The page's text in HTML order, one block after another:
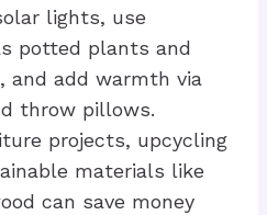
lights, use
potted plants and
and add warmth via
throw pillows.
projects, upcycling
materials like
can save money